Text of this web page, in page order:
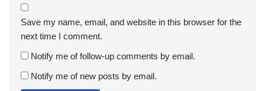
Save my name, email, and website in this browser for the
next time I comment.
Notify me of follow-up comments by email.
Notify me of new posts by email.